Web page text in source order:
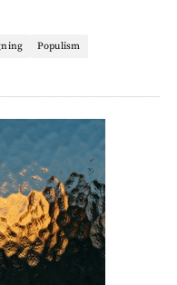
Populism